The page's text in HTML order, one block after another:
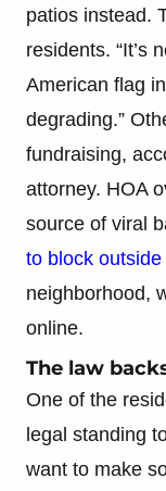
patios instead.
residents. “It’s
American flag
degrading.”
fundraising,
attorney. HOA
source of viral
to block
neighborhood,
online.
The law
One of the
legal standing
want to make